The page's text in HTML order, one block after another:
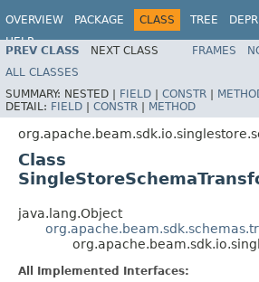
OVERVIEW PACKAGE CLASS TREE
HELP
PREV CLASS NEXT CLASS FRAMES
ALL CLASSES
SUMMARY: NESTED | FIELD | CONSTR |
DETAIL: FIELD | CONSTR | METHOD
Class
java.lang.Object
All Implemented Interfaces: